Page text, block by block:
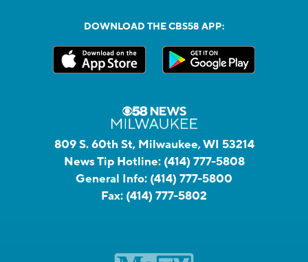
DOWNLOAD THE CBS58 APP:
809 S. 60th St, Milwaukee, WI 53214
News Tip Hotline: (414) 777-5808
General Info: (414) 777-5800
Fax: (414) 777-5802